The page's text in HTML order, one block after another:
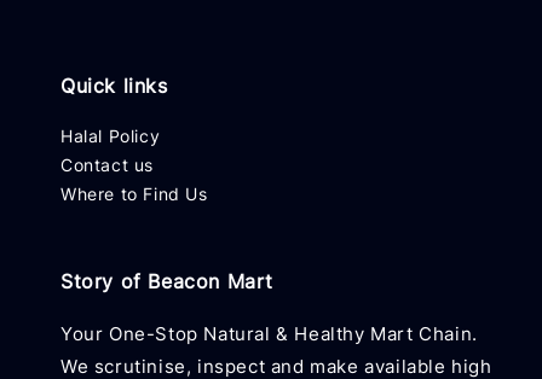
Quick links
Halal Policy
Contact us
Where to Find Us
Story of Beacon Mart
Your One-Stop Natural & Healthy Mart Chain.
We scrutinise, inspect and make available high